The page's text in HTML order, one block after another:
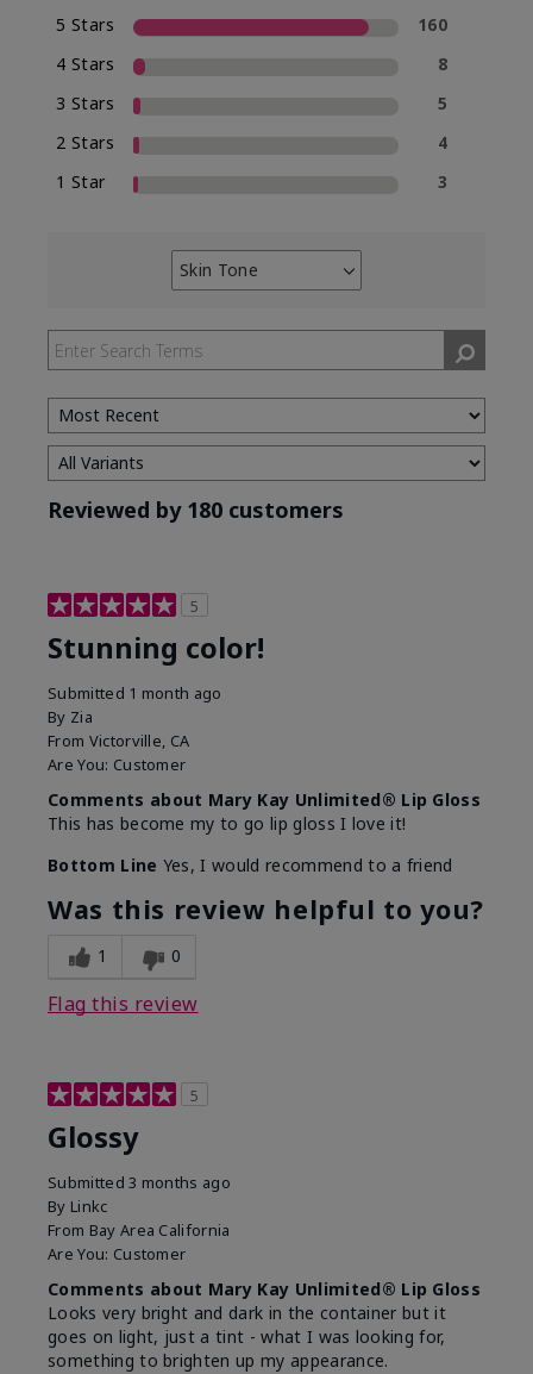
5 Stars
160
4 Stars
8
3 Stars
5
2 Stars
4
1 Star
3
Skin Tone
Filter
by
Skin
Tone
Reviewed by 180 customers
5
Stunning color!
Submitted 1 month ago
By Zia
From Victorville, CA
Are You: Customer
Comments about Mary Kay Unlimited® Lip Gloss
This has become my to go lip gloss I love it!
Bottom Line Yes, I would recommend to a friend
Was this review helpful to you?
1 0
Flag this review
5
Glossy
Submitted3 months ago
By Linkc
From Bay Area California
Are You: Customer
Comments about Mary Kay Unlimited® Lip Gloss
Looks very bright and dark in the container but it
goes on light, just a tint - what I was looking for,
something to brighten up my appearance.